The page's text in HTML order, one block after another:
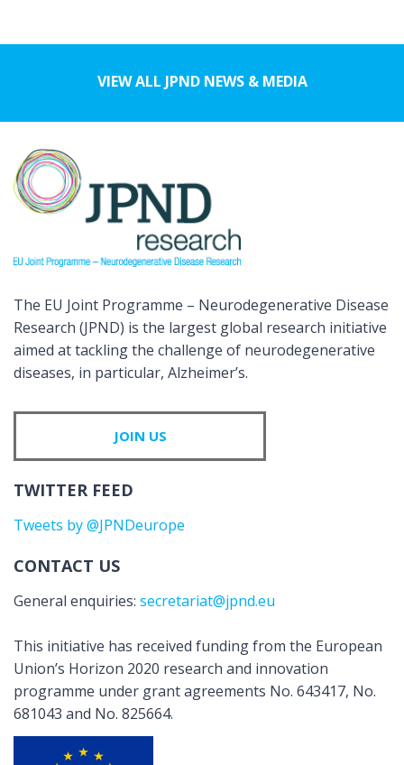
VIEW ALL JPND NEWS & MEDIA
The EU Joint Programme – Neurodegenerative Disease
Research (JPND) is the largest global research initiative
aimed at tackling the challenge of neurodegenerative
diseases, in particular, Alzheimer’s.
JOIN US
TWITTER FEED
Tweets by @JPNDeurope
CONTACT US
General enquiries: secretariat@jpnd.eu
This initiative has received funding from the European
Union’s Horizon 2020 research and innovation
programme under grant agreements No. 643417, No.
681043 and No. 825664.